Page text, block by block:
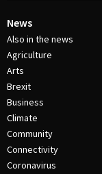
News
Also in the news
Agriculture
Arts
Brexit
Business
Climate
Community
Connectivity
Coronavirus